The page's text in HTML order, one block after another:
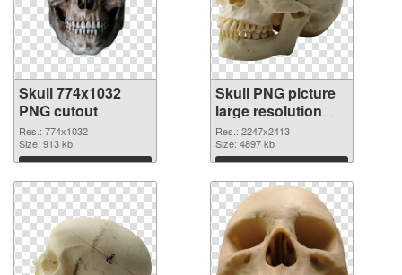
Skull 774x1032
PNG cutout
Res.: 774x1032
Size: 913 kb
Download
Skull PNG picture
large resolution
2247x2413
transparent PNG
graphic
Res.: 2247x2413
Size: 4897 kb
Download